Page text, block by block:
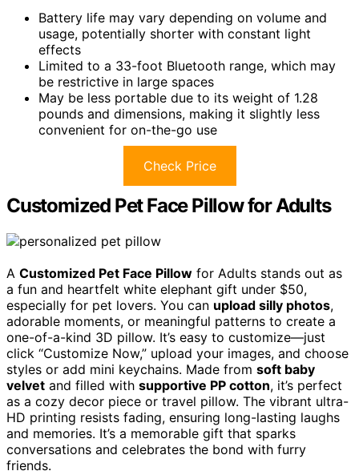
Battery life may vary depending on volume and
usage, potentially shorter with constant light
effects
Limited to a 33-foot Bluetooth range, which may
be restrictive in large spaces
May be less portable due to its weight of 1.28
pounds and dimensions, making it slightly less
convenient for on-the-go use
Check Price
Customized Pet Face Pillow for Adults
A Customized Pet Face Pillow for Adults stands out as
a fun and heartfelt white elephant gift under $50,
especially for pet lovers. You can upload silly photos,
adorable moments, or meaningful patterns to create a
one-of-a-kind 3D pillow. It’s easy to customize—just
click “Customize Now,” upload your images, and choose
styles or add mini keychains. Made from soft baby
velvet and filled with supportive PP cotton, it’s perfect
as a cozy decor piece or travel pillow. The vibrant ultra-
HD printing resists fading, ensuring long-lasting laughs
and memories. It’s a memorable gift that sparks
conversations and celebrates the bond with furry
friends.